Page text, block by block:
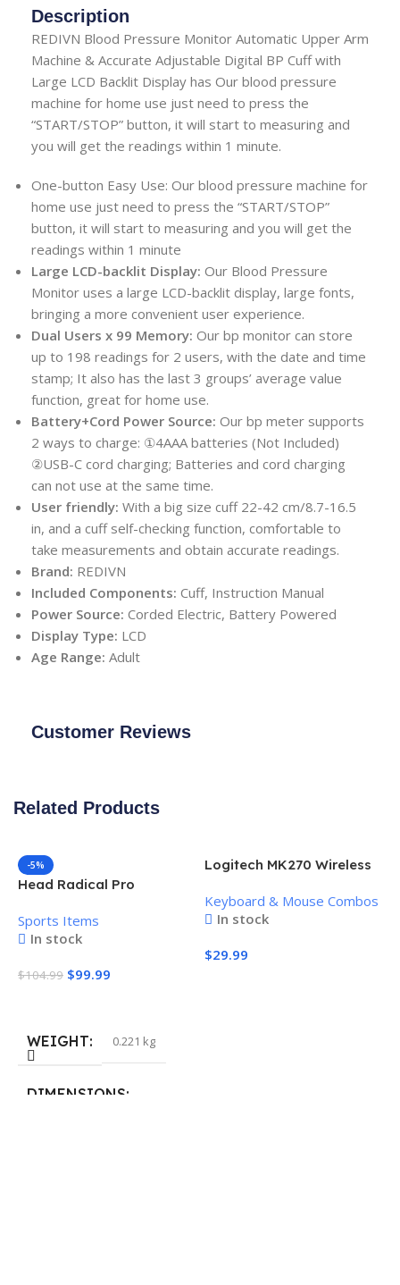
Description
REDIVN Blood Pressure Monitor Automatic Upper Arm
Machine & Accurate Adjustable Digital BP Cuff with
Large LCD Backlit Display has Our blood pressure
machine for home use just need to press the
“START/STOP” button, it will start to measuring and
you will get the readings within 1 minute.
One-button Easy Use: Our blood pressure machine for
home use just need to press the “START/STOP”
button, it will start to measuring and you will get the
readings within 1 minute
Large LCD-backlit Display: Our Blood Pressure
Monitor uses a large LCD-backlit display, large fonts,
bringing a more convenient user experience.
Dual Users x 99 Memory: Our bp monitor can store
up to 198 readings for 2 users, with the date and time
stamp; It also has the last 3 groups’ average value
function, great for home use.
Battery+Cord Power Source: Our bp meter supports
2 ways to charge: ①4AAA batteries (Not Included)
②USB-C cord charging; Batteries and cord charging
can not use at the same time.
User friendly: With a big size cuff 22-42 cm/8.7-16.5
in, and a cuff self-checking function, comfortable to
take measurements and obtain accurate readings.
Brand: REDIVN
Included Components: Cuff, Instruction Manual
Power Source: Corded Electric, Battery Powered
Display Type: LCD
Age Range: Adult
Customer Reviews
Related Products
-5%
Head Radical Pro
Sports Items
In stock
$104.99 $99.99
WEIGHT 0.221 kg
DIMENSIONS
Logitech MK270 Wireless
Combo
Keyboard & Mouse Combos
In stock
$29.99